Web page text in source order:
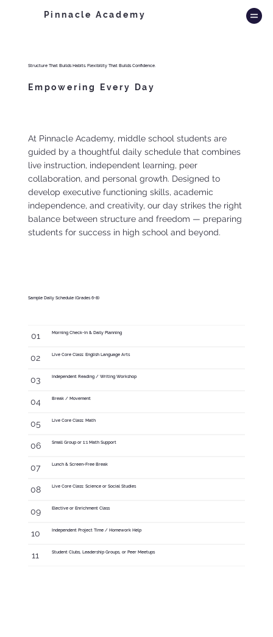
Pinnacle Academy
Structure That Builds Habits. Flexibility That Builds Confidence.
Empowering Every Day
At Pinnacle Academy, middle school students are
guided by a thoughtful daily schedule that combines
live instruction, independent learning, peer
collaboration, and personal growth. Designed to
develop executive functioning skills, academic
independence, and creativity, our day strikes the right
balance between structure and freedom — preparing
students for success in high school and beyond.
Sample Daily Schedule (Grades 6-8)
01 Morning Check-In & Daily Planning
02 Live Core Class: English Language Arts
03 Independent Reading / Writing Workshop
04 Break / Movement
05 Live Core Class: Math
06 Small Group or 1:1 Math Support
07 Lunch & Screen-Free Break
08 Live Core Class: Science or Social Studies
09 Elective or Enrichment Class
10 Independent Project Time / Homework Help
11 Student Clubs, Leadership Groups, or Peer Meetups